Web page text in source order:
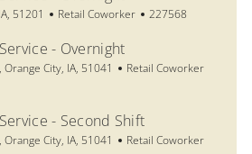
51201 Category
Retail Coworker Job Id
227568
- Overnight
City, IA, 51041 Category
Retail Coworker
- Second Shift
City, IA, 51041 Category
Retail Coworker